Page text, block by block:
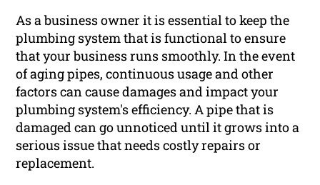
As a business owner it is essential to keep the
plumbing system that is functional to ensure
that your business runs smoothly. In the event
of aging pipes, continuous usage and other
factors can cause damages and impact your
plumbing system's efficiency. A pipe that is
damaged can go unnoticed until it grows into a
serious issue that needs costly repairs or
replacement.